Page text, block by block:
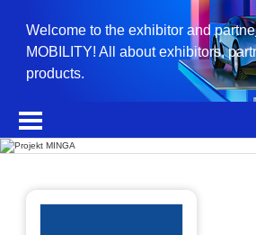
Welcome to the exhibitor and
MOBILITY! All about exhibitors,
products.